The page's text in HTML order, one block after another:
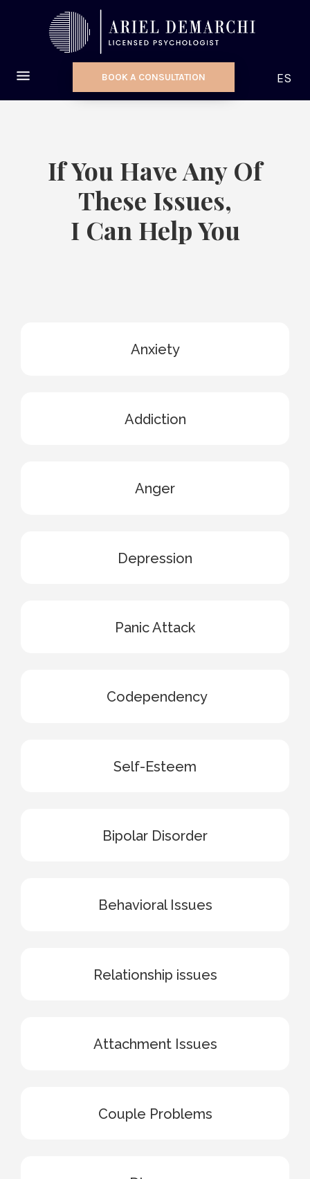
BOOK A CONSULTATION ES
If You Have Any Of
These Issues,
I Can Help You
Anxiety
Addiction
Anger
Depression
Panic Attack
Codependency
Self-Esteem
Bipolar Disorder
Behavioral Issues
Relationship issues
Attachment Issues
Couple Problems